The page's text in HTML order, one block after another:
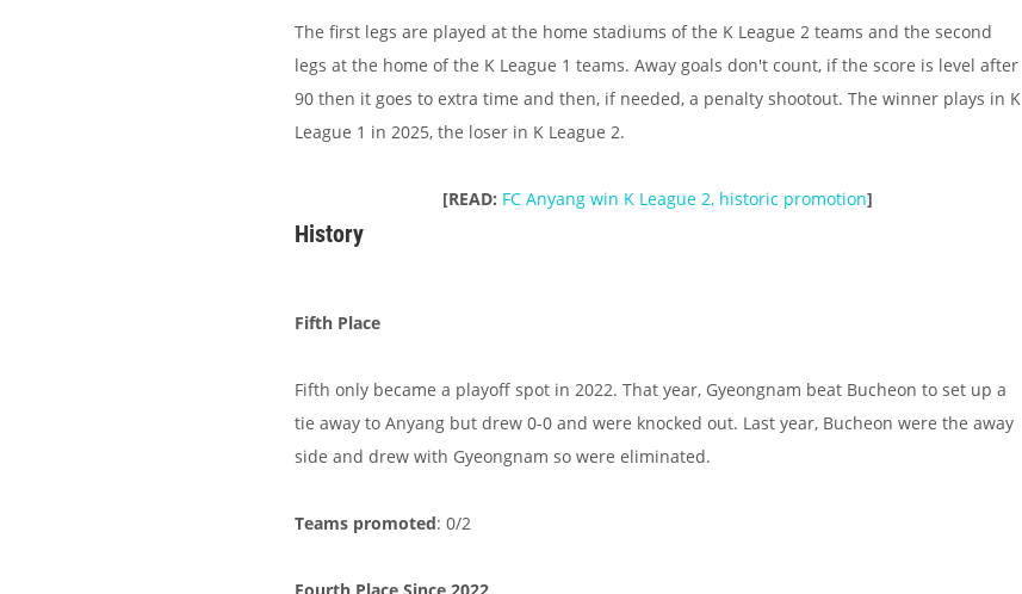
The first legs are played at the home stadiums of the K League 2 teams and the second
legs at the home of the K League 1 teams. Away goals don't count, if the score is level after
90 then it goes to extra time and then, if needed, a penalty shootout. The winner plays in K
League 1 in 2025, the loser in K League 2.
[READ: FC Anyang win K League 2, historic promotion]
History
Fifth Place
Fifth only became a playoff spot in 2022. That year, Gyeongnam beat Bucheon to set up a
tie away to Anyang but drew 0-0 and were knocked out. Last year, Bucheon were the away
side and drew with Gyeongnam so were eliminated.
Teams promoted: 0/2